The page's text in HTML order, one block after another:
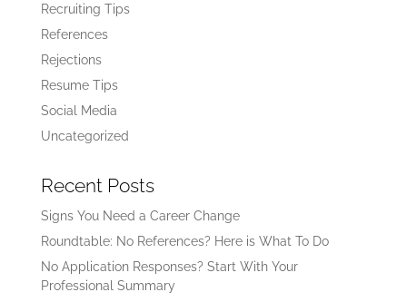
Recruiting Tips
References
Rejections
Resume Tips
Social Media
Uncategorized
Recent Posts
Signs You Need a Career Change
Roundtable: No References? Here is What To Do
No Application Responses? Start With Your
Professional Summary